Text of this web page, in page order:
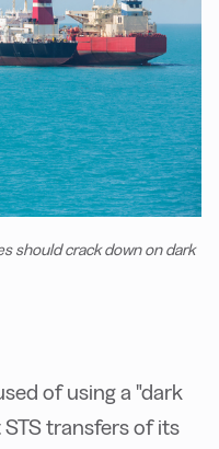
should crack down on dark
of using a "dark
transfers of its